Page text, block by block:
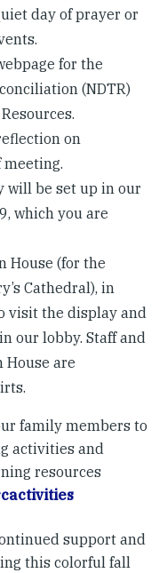
day of prayer or
for the
(NDTR)
on
will be set up in our
which you are
House (for the
Cathedral), in
visit the display and
our lobby. Staff and
House are
family members to
activities and
resources
support and
this colorful fall